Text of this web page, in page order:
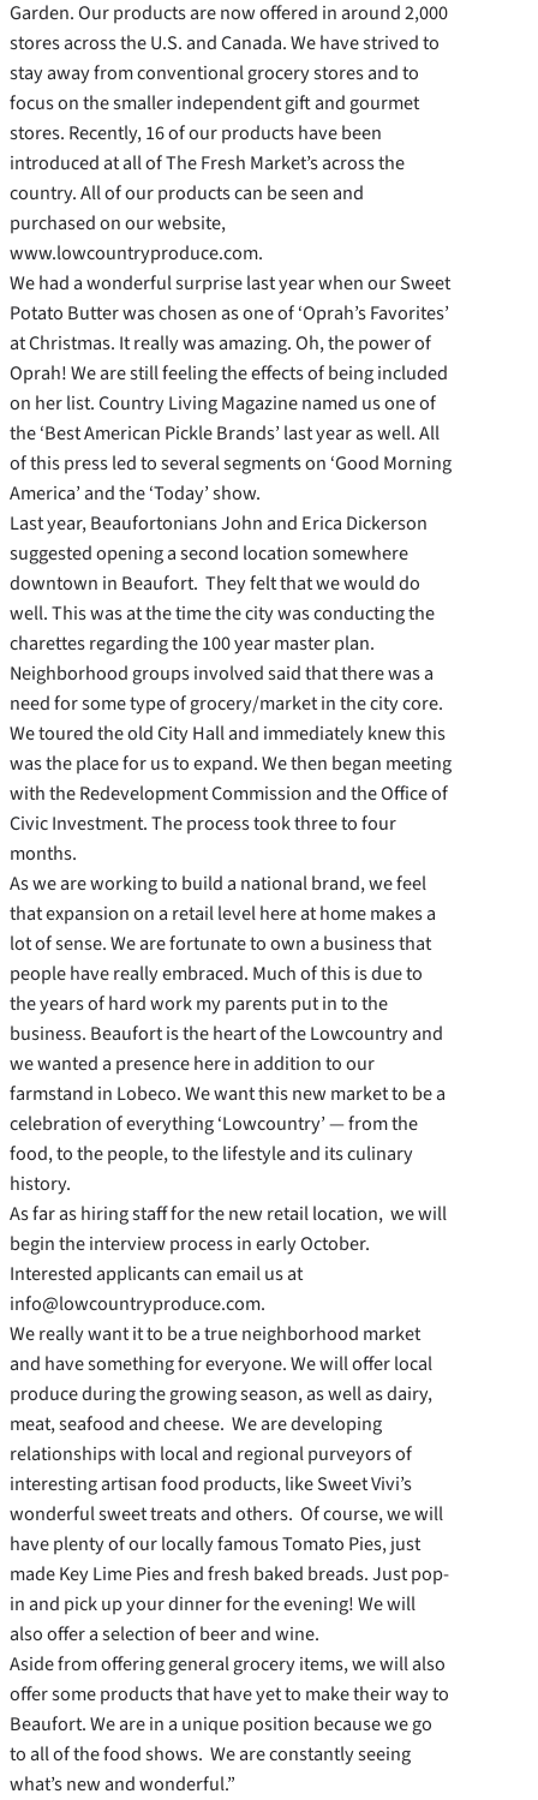
Garden. Our products are now offered in around 2,000
stores across the U.S. and Canada. We have strived to
stay away from conventional grocery stores and to
focus on the smaller independent gift and gourmet
stores. Recently, 16 of our products have been
introduced at all of The Fresh Market’s across the
country. All of our products can be seen and
purchased on our website,
www.lowcountryproduce.com.
We had a wonderful surprise last year when our Sweet
Potato Butter was chosen as one of ‘Oprah’s Favorites’
at Christmas. It really was amazing. Oh, the power of
Oprah! We are still feeling the effects of being included
on her list. Country Living Magazine named us one of
the ‘Best American Pickle Brands’ last year as well. All
of this press led to several segments on ‘Good Morning
America’ and the ‘Today’ show.
Last year, Beaufortonians John and Erica Dickerson
suggested opening a second location somewhere
downtown in Beaufort. They felt that we would do
well. This was at the time the city was conducting the
charettes regarding the 100 year master plan.
Neighborhood groups involved said that there was a
need for some type of grocery/market in the city core.
We toured the old City Hall and immediately knew this
was the place for us to expand. We then began meeting
with the Redevelopment Commission and the Office of
Civic Investment. The process took three to four
months.
As we are working to build a national brand, we feel
that expansion on a retail level here at home makes a
lot of sense. We are fortunate to own a business that
people have really embraced. Much of this is due to
the years of hard work my parents put in to the
business. Beaufort is the heart of the Lowcountry and
we wanted a presence here in addition to our
farmstand in Lobeco. We want this new market to be a
celebration of everything ‘Lowcountry’ — from the
food, to the people, to the lifestyle and its culinary
history.
As far as hiring staff for the new retail location, we will
begin the interview process in early October.
Interested applicants can email us at
info@lowcountryproduce.com.
We really want it to be a true neighborhood market
and have something for everyone. We will offer local
produce during the growing season, as well as dairy,
meat, seafood and cheese. We are developing
relationships with local and regional purveyors of
interesting artisan food products, like Sweet Vivi’s
wonderful sweet treats and others. Of course, we will
have plenty of our locally famous Tomato Pies, just
made Key Lime Pies and fresh baked breads. Just pop-
in and pick up your dinner for the evening! We will
also offer a selection of beer and wine.
Aside from offering general grocery items, we will also
offer some products that have yet to make their way to
Beaufort. We are in a unique position because we go
to all of the food shows. We are constantly seeing
what’s new and wonderful.”